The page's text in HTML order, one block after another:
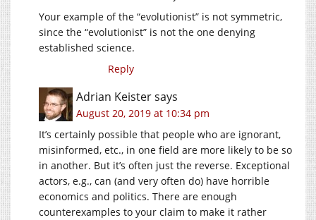
Your example of the “evolutionist” is not symmetric,
since the “evolutionist” is not the one denying
established science.
Reply
Adrian Keistersays
August 20, 2019 at 10:34 pm
It’s certainly possible that people who are ignorant,
misinformed, etc., in one field are more likely to be so
in another. But it’s often just the reverse. Exceptional
actors, e.g., can (and very often do) have horrible
economics and politics. There are enough
counterexamples to your claim to make it rather